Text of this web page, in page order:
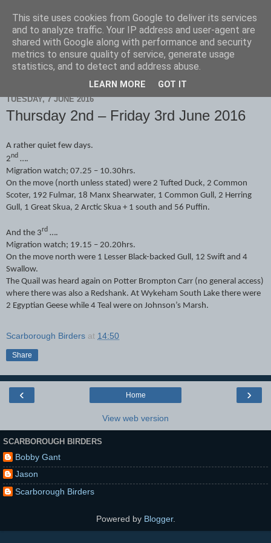
Scarborough Birders
TUESDAY, 7 JUNE 2016
Thursday 2nd – Friday 3rd June 2016
A rather quiet few days.
2nd ….
Migration watch; 07.25 – 10.30hrs.
On the move (north unless stated) were 2 Tufted Duck, 2 Common
Scoter, 192 Fulmar, 18 Manx Shearwater, 1 Common Gull, 2 Herring
Gull, 1 Great Skua, 2 Arctic Skua + 1 south and 56 Puffin.
And the 3rd ….
Migration watch; 19.15 – 20.20hrs.
On the move north were 1 Lesser Black-backed Gull, 12 Swift and 4
Swallow.
The Quail was heard again on Potter Brompton Carr (no general access)
where there was also a Redshank. At Wykeham South Lake there were
2 Egyptian Geese while 4 Teal were on Johnson’s Marsh.
Scarborough Birders at 14:50
Share
‹ ›
Home
View web version
SCARBOROUGH BIRDERS
Bobby Gant
Jason
Scarborough Birders
Powered by Blogger.
This site uses cookies from Google to deliver its services
and to analyze traffic. Your IP address and user-agent are
shared with Google along with performance and security
metrics to ensure quality of service, generate usage
statistics, and to detect and address abuse.
LEARN MORE GOT IT